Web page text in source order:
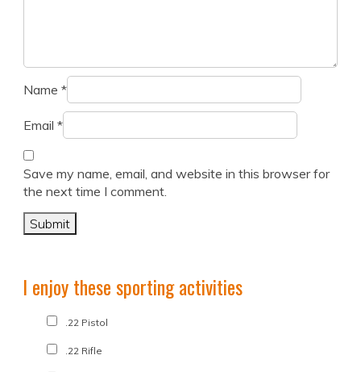
Name *
Email *
Save my name, email, and website in this browser for
the next time I comment.
I enjoy these sporting activities
.22 Pistol
.22 Rifle